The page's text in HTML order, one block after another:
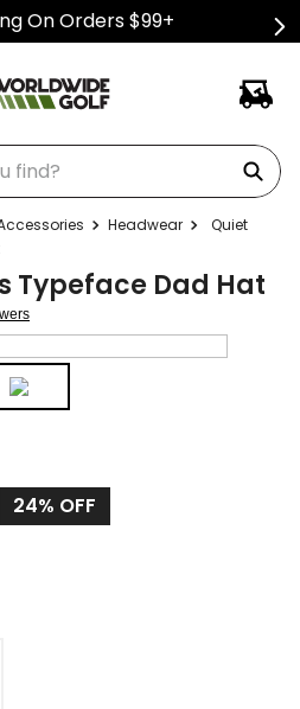
On Orders $99+
Headwear
Quiet
Typeface Dad Hat
24% OFF